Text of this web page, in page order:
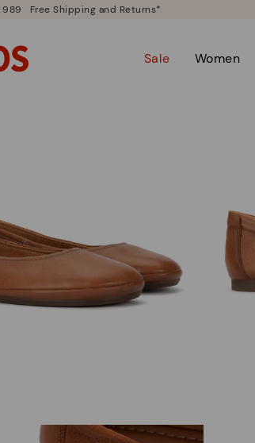
989 Free Shipping and Returns*
Sale Women